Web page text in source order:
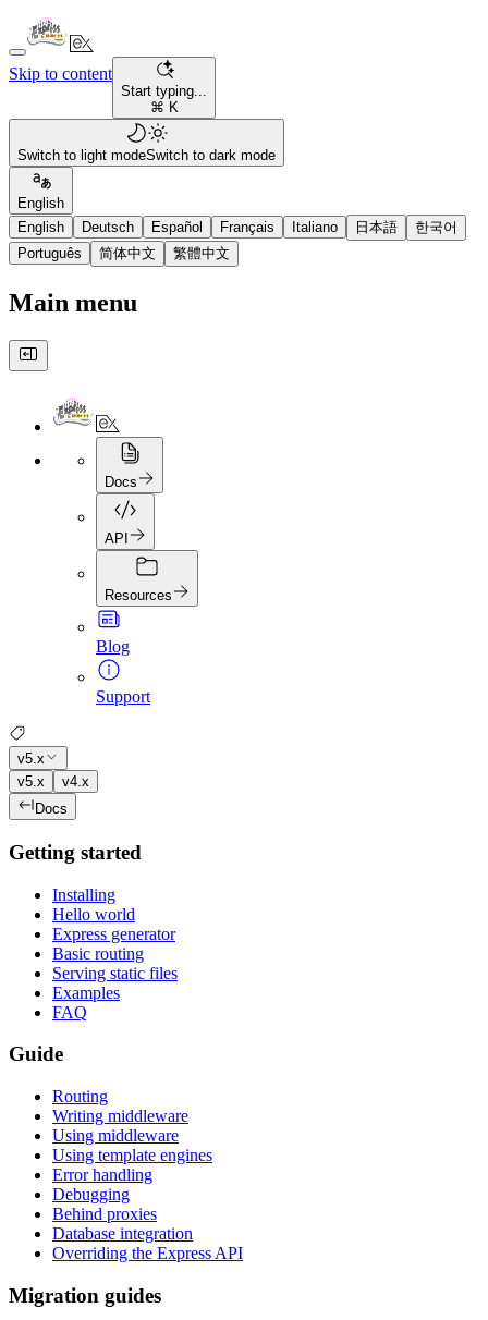
Skip to content
Start typing...
⌘ K
Switch to light modeSwitch to dark mode
English
English
Deutsch Español Français Italiano 日本語
한국어
Português
简体中文 繁體中文
Main menu
Docs
API
Resources
Blog
Support
v5.x
v5.x
v4.x
Docs
Getting started
Installing
Hello world
Express generator
Basic routing
Serving static files
Examples
FAQ
Guide
Routing
Writing middleware
Using middleware
Using template engines
Error handling
Debugging
Behind proxies
Database integration
Overriding the Express API
Migration guides